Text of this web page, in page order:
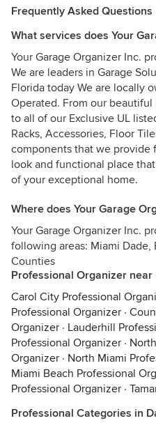
Frequently Asked Questions
What services does Your
Your Garage Organizer Inc.
We are leaders in Garage
Florida today We are locally
Operated. From our
to all of our Exclusive UL
Racks, Accessories, Floor
components that we provide
look and functional place
of your exceptional home.
Where does Your Garage
Your Garage Organizer Inc.
following areas: Miami Dade,
Counties
Professional Organizer near
Carol City Professional
Professional Organizer ·
Organizer · Lauderhill
Professional Organizer ·
Organizer · North Miami
Miami Beach Professional
Professional Organizer ·
Professional Categories in